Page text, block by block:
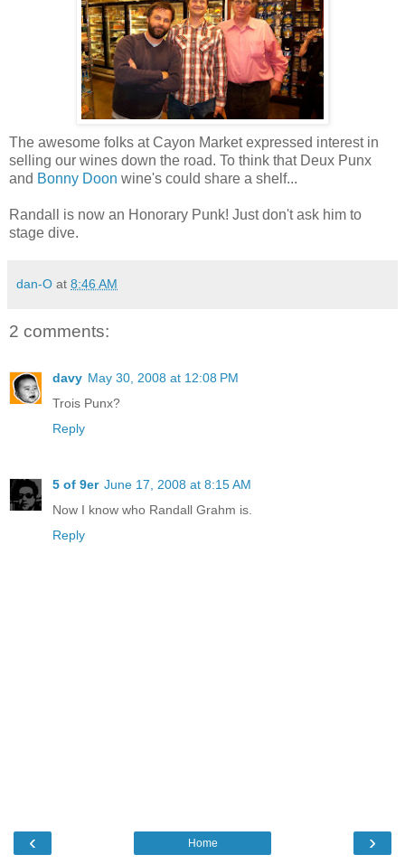
The awesome folks at Cayon Market expressed interest in
selling our wines down the road. To think that Deux Punx
and Bonny Doon wine's could share a shelf...
Randall is now an Honorary Punk! Just don't ask him to
stage dive.
dan-O at 8:46 AM
2 comments:
davy May 30, 2008 at 12:08 PM
Trois Punx?
Reply
5 of 9er June 17, 2008 at 8:15 AM
Now I know who Randall Grahm is.
Reply
‹ ›
Home